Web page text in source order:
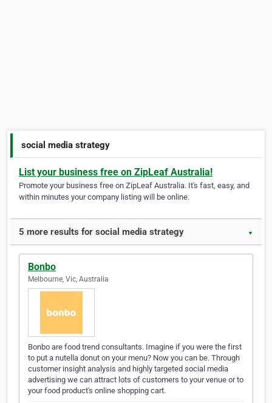
social media strategy
List your business free on ZipLeaf Australia!
Promote your business free on ZipLeaf Australia. It's fast, easy, and
within minutes your company listing will be online.
5 more results for social media strategy ▼
Bonbo
Melbourne, Vic, Australia
Bonbo are food trend consultants. Imagine if you were the first
to put a nutella donut on your menu? Now you can be. Through
customer insight analysis and highly targeted social media
advertising we can attract lots of customers to your venue or to
your food product's online shopping cart.